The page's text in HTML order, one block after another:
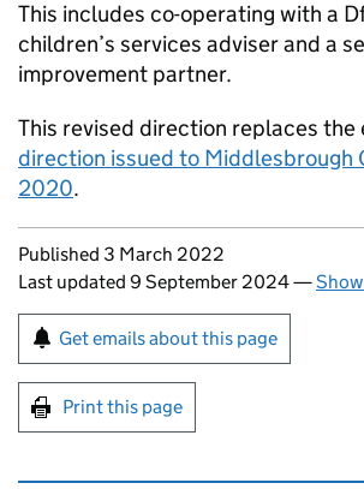
This includes co-operating with a
children’s services adviser and a
improvement partner.
This revised direction replaces the
direction issued to Middlesbrough
2020.
Updates to this page
Published 3 March 2022
Last updated 9 September 2024—
Sign up for emails or print
Get emails about this page
Print this page